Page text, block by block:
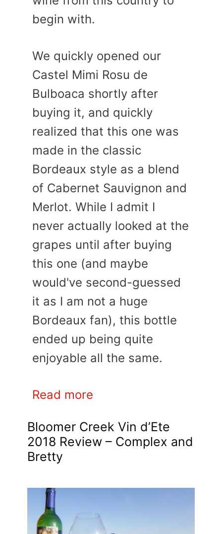
begin with.
We quickly opened our
Castel Mimi Rosu de
Bulboaca shortly after
buying it, and quickly
realized that this one was
made in the classic
Bordeaux style as a blend
of Cabernet Sauvignon and
Merlot. While I admit I
never actually looked at the
grapes until after buying
this one (and maybe
would've second-guessed
it as I am not a huge
Bordeaux fan), this bottle
ended up being quite
enjoyable all the same.
Read more
Bloomer Creek Vin d’Ete
2018 Review – Complex and
Bretty